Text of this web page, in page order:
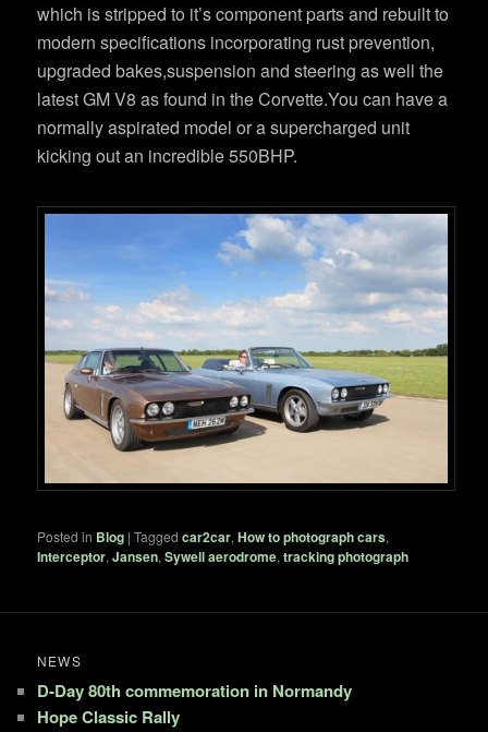
which is stripped to it’s component parts and rebuilt to
modern specifications incorporating rust prevention,
upgraded bakes,suspension and steering as well the
latest GM V8 as found in the Corvette.You can have a
normally aspirated model or a supercharged unit
kicking out an incredible 550BHP.
Posted in Blog |Tagged car2car,How to photograph cars,
Interceptor,Jansen,Sywell aerodrome,tracking photograph
NEWS
D-Day 80th commemoration in Normandy
Hope Classic Rally